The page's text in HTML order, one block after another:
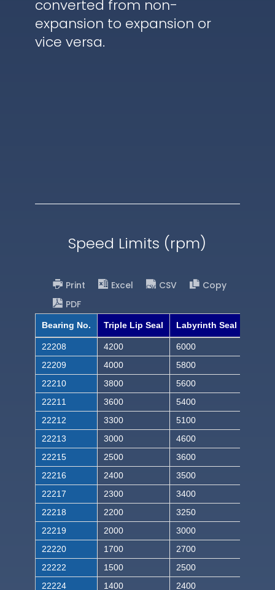
converted from non-
expansion to expansion or
vice versa.
Speed Limits (rpm)
Print Excel CSV
Copy
PDF
Bearing No. Triple Lip Seal Labyrinth Seal
22208 4200
6000
22209
4000
5800
22210
3800
5600
22211
3600
5400
22212
3300
5100
22213
3000
4600
22215
2500
3600
22216
2400
3500
22217
2300
3400
22218
2200
3250
22219
2000
3000
22220
1700
2700
22222
1500
2500
22224
1400
2400